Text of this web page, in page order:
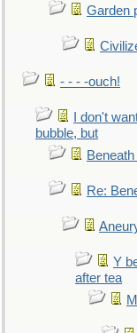
Garden
- - - -ouch!
I don't
bubble, but
Re:
Y
after tea